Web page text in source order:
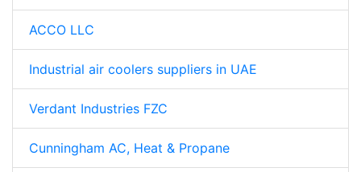
ACCO LLC
Industrial air coolers suppliers in UAE
Verdant Industries FZC
Cunningham AC, Heat & Propane